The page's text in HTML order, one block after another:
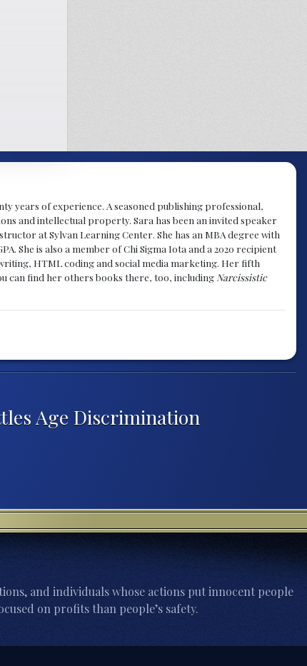
years of experience. A seasoned publishing professional,
and intellectual property. Sara has been an invited speaker
at Sylvan Learning Center. She has an MBA degree with
She is also a member of Chi Sigma Iota and a 2020 recipient
HTML coding and social media marketing. Her fifth
can find her others books there, too, including Narcissistic
Age Discrimination
and individuals whose actions put innocent people
on profits than people’s safety.